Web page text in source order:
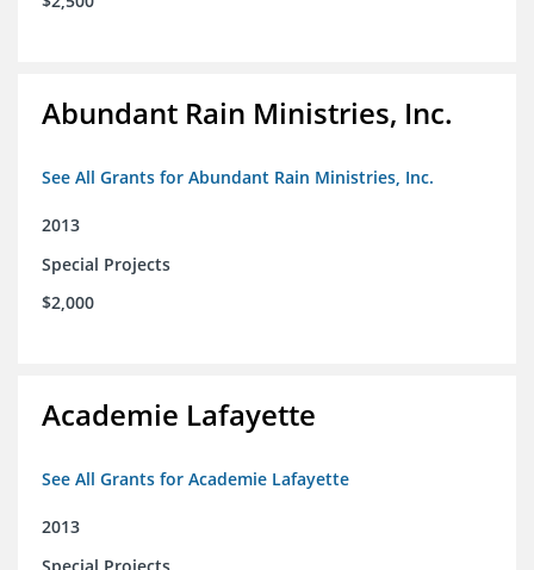
Abundant Rain Ministries, Inc.
See All Grants for Abundant Rain Ministries, Inc.
2013
Special Projects
$2,000
Academie Lafayette
See All Grants for Academie Lafayette
2013